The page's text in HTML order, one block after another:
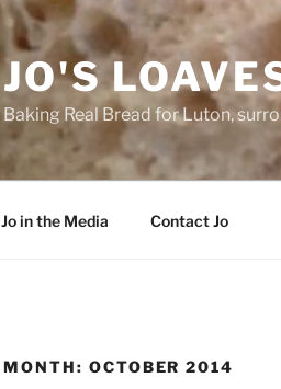
JO'S
Baking Real Bread for Luton,
Jo in the Media Contact Jo
MONTH: OCTOBER 2014